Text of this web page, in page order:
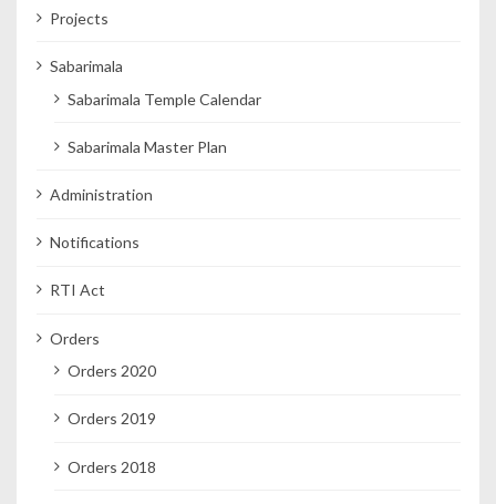
Projects
Sabarimala
Sabarimala Temple Calendar
Sabarimala Master Plan
Administration
Notifications
RTI Act
Orders
Orders 2020
Orders 2019
Orders 2018